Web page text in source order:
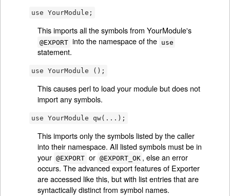
use YourModule;
This imports all the symbols from YourModule's
@EXPORT into the namespace of the use
statement.
use YourModule ();
This causes perl to load your module but does not
import any symbols.
use YourModule qw(...);
This imports only the symbols listed by the caller
into their namespace. All listed symbols must be in
your @EXPORT or @EXPORT_OK , else an error
occurs. The advanced export features of Exporter
are accessed like this, but with list entries that are
syntactically distinct from symbol names.